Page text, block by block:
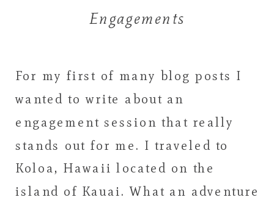
Engagements
For my first of many blog posts I
wanted to write about an
engagement session that really
stands out for me. I traveled to
Koloa, Hawaii located on the
island of Kauai. What an adventure